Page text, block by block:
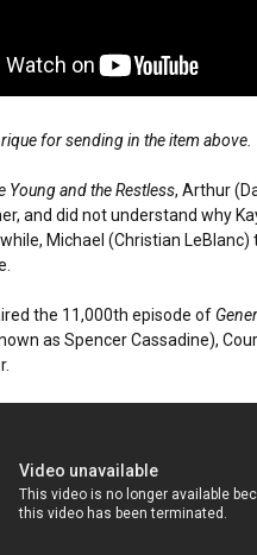
for sending in the item above.
Young and the Restless, Arthur
and did not understand why
Michael (Christian
the 11,000th episode of
as Spencer Cassadine),